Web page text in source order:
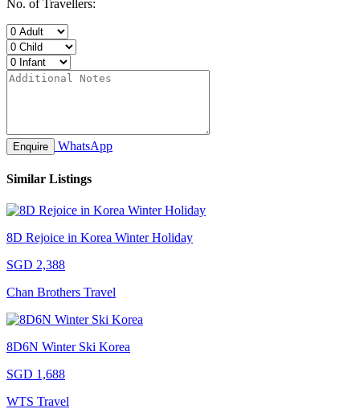
No. of Travellers:
Enquire WhatsApp
Similar Listings
8D Rejoice in Korea Winter Holiday
SGD 2,388
Chan Brothers Travel
8D6N Winter Ski Korea
SGD 1,688
WTS Travel